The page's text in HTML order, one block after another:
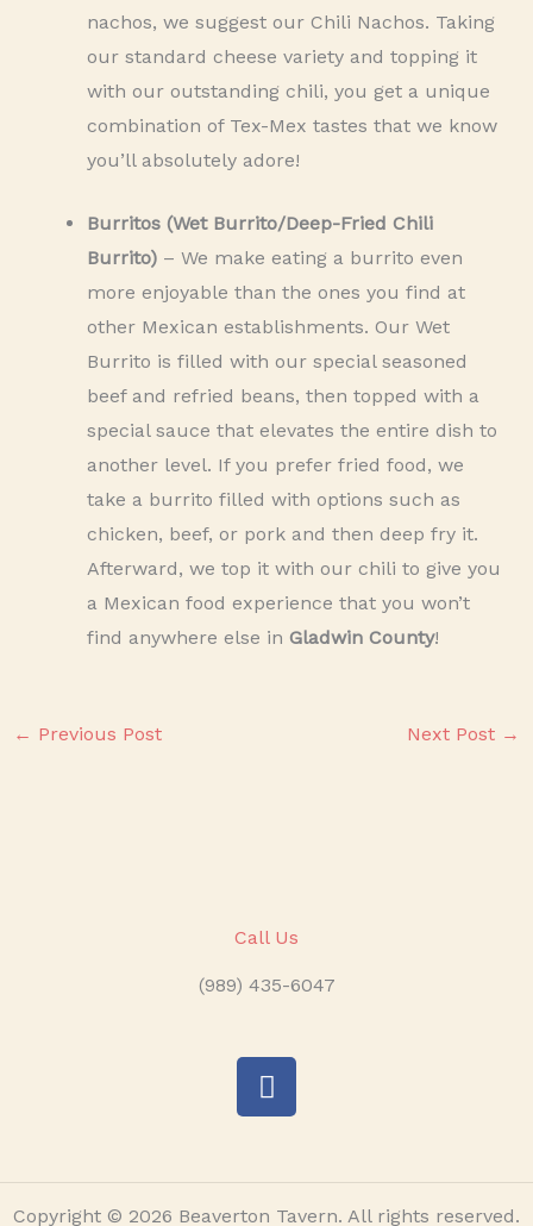
nachos, we suggest our Chili Nachos. Taking
our standard cheese variety and topping it
with our outstanding chili, you get a unique
combination of Tex-Mex tastes that we know
you’ll absolutely adore!
Burritos (Wet Burrito/Deep-Fried Chili
Burrito) – We make eating a burrito even
more enjoyable than the ones you find at
other Mexican establishments. Our Wet
Burrito is filled with our special seasoned
beef and refried beans, then topped with a
special sauce that elevates the entire dish to
another level. If you prefer fried food, we
take a burrito filled with options such as
chicken, beef, or pork and then deep fry it.
Afterward, we top it with our chili to give you
a Mexican food experience that you won’t
find anywhere else in Gladwin County!
← Previous Post Next Post →
Call Us
(989) 435-6047
a
c
e
o
o
Copyright © 2026 Beaverton Tavern. All rights reserved.